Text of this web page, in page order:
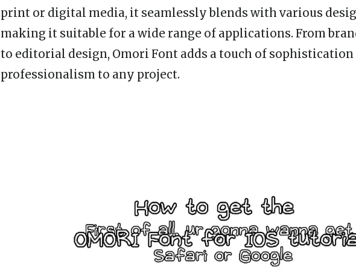
print or digital media, it seamlessly blends with various
making it suitable for a wide range of applications. From
to editorial design, Omori Font adds a touch of sophistication
professionalism to any project.